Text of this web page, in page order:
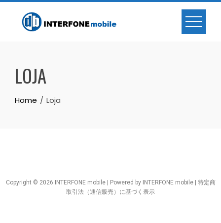
LOJA
Home Loja
Copyright © 2026 INTERFONE mobile | Powered by INTERFONE mobile | 特定商
取引法（通信販売）に基づく表示